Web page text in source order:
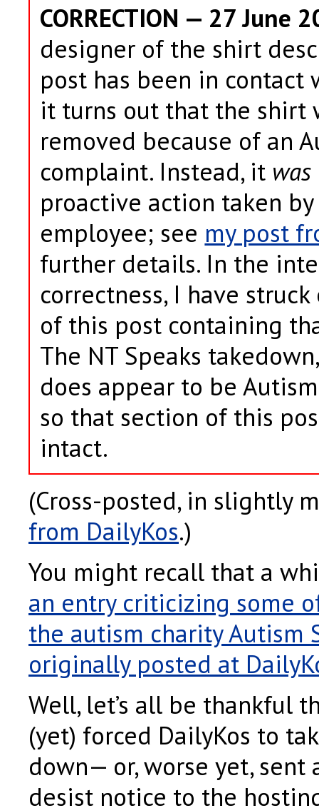
CORRECTION — 27 June
designer of the shirt
post has been in contact
it turns out that the shirt
removed because of an
complaint. Instead, it was
proactive action taken by
employee; see my post
further details. In the
correctness, I have
of this post containing
The NT Speaks
does appear to be
so that section of this
intact.
(Cross-posted, in slightly
from DailyKos.)
You might recall that a
an entry criticizing some
the autism charity Autism
originally posted at
Well, let’s all be thankful
(yet) forced DailyKos to
down— or, worse yet, sent
desist notice to the